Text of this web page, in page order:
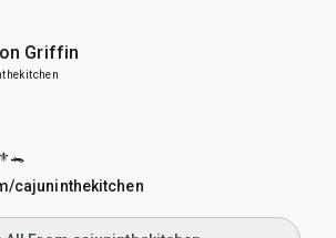
Griffin
cajuninthekitchen